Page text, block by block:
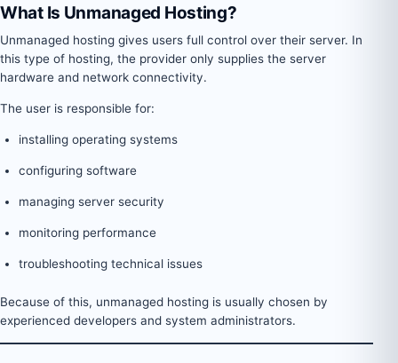
What Is Unmanaged Hosting?
Unmanaged hosting gives users full control over their server. In
this type of hosting, the provider only supplies the server
hardware and network connectivity.
The user is responsible for:
installing operating systems
configuring software
managing server security
monitoring performance
troubleshooting technical issues
Because of this, unmanaged hosting is usually chosen by
experienced developers and system administrators.